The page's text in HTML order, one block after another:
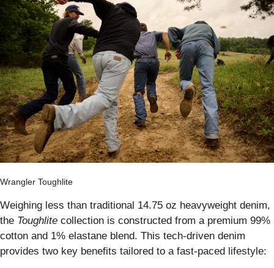
Wrangler Toughlite
Weighing less than traditional 14.75 oz heavyweight denim,
the Toughlite collection is constructed from a premium 99%
cotton and 1% elastane blend. This tech-driven denim
provides two key benefits tailored to a fast-paced lifestyle: